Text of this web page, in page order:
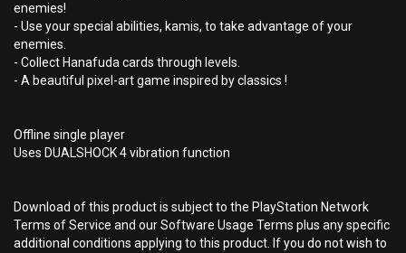
enemies!
- Use your special abilities, kamis, to take advantage of your
enemies.
- Collect Hanafuda cards through levels.
- A beautiful pixel-art game inspired by classics !
Offline single player
Uses DUALSHOCK 4 vibration function
Download of this product is subject to the PlayStation Network
Terms of Service and our Software Usage Terms plus any specific
additional conditions applying to this product. If you do not wish to